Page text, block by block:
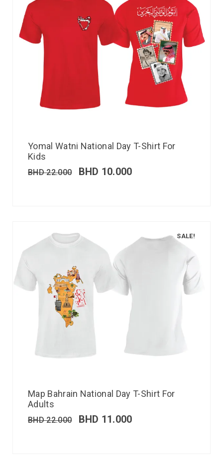
Yomal Watni National Day T-Shirt For
Kids
BHD22.000 BHD 10.000
SALE!
Map Bahrain National Day T-Shirt For
Adults
BHD22.000 BHD 11.000